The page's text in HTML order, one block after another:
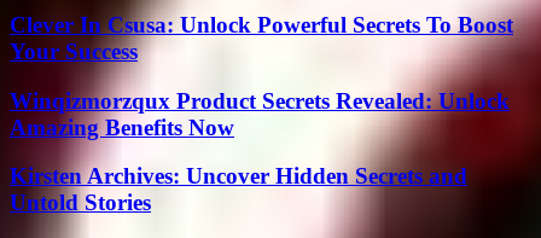
Clever In Csusa: Unlock Powerful Secrets To Boost
Your Success
Winqizmorzqux Product Secrets Revealed: Unlock
Amazing Benefits Now
Kirsten Archives: Uncover Hidden Secrets and
Untold Stories